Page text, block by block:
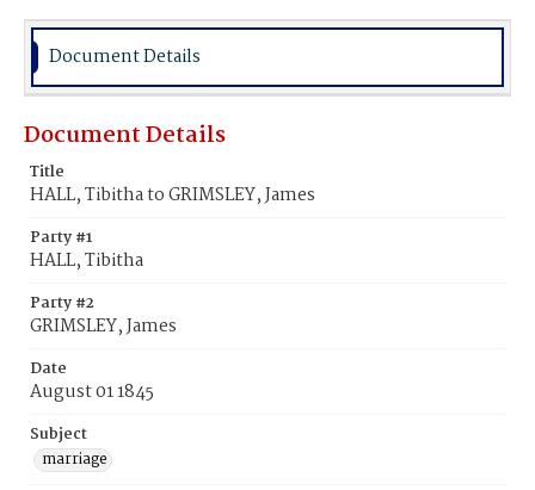
Document Details
Document Details
Title
HALL, Tibitha to GRIMSLEY, James
Party #1
HALL, Tibitha
Party #2
GRIMSLEY, James
Date
August 01 1845
Subject
marriage